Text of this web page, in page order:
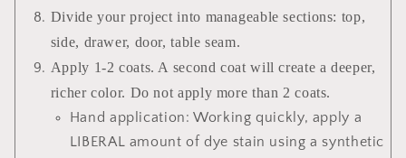
Divide your project into manageable sections: top,
side, drawer, door, table seam.
Apply 1-2 coats. A second coat will create a deeper,
richer color. Do not apply more than 2 coats.
Hand application: Working quickly, apply a
LIBERAL amount of dye stain using a synthetic